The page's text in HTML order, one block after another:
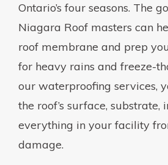
Ontario’s four seasons. The
Niagara Roof masters can
roof membrane and prep
for heavy rains and freeze-
our waterproofing services,
the roof’s surface, substrate,
everything in your facility
damage.